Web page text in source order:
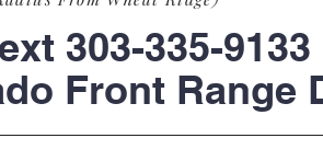
303-335-9133
Front Range